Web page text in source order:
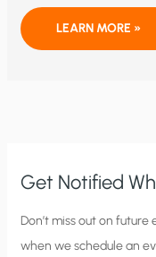
WHY
RANCHERS
LEARN MORE »
Get Notified
C
i
Don’t miss out on
when we schedule an